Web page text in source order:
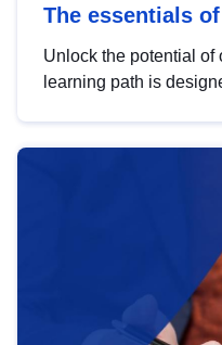
The essentials
Unlock the potential of
learning path is